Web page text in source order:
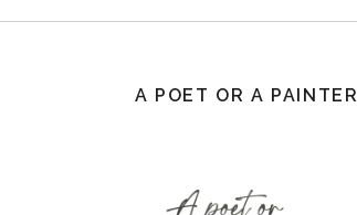
A POET OR A PAINTER